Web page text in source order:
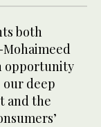
both
opportunity
deep
and the